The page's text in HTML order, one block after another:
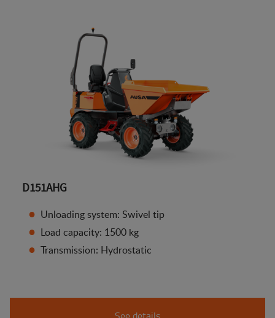
D151AHG
Unloading system: Swivel tip
Load capacity: 1500 kg
Transmission: Hydrostatic